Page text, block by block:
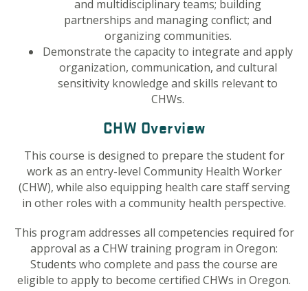
and multidisciplinary teams; building
partnerships and managing conflict; and
organizing communities.
Demonstrate the capacity to integrate and apply
organization, communication, and cultural
sensitivity knowledge and skills relevant to
CHWs.
CHW Overview
This course is designed to prepare the student for
work as an entry-level Community Health Worker
(CHW), while also equipping health care staff serving
in other roles with a community health perspective.
This program addresses all competencies required for
approval as a CHW training program in Oregon:
Students who complete and pass the course are
eligible to apply to become certified CHWs in Oregon.